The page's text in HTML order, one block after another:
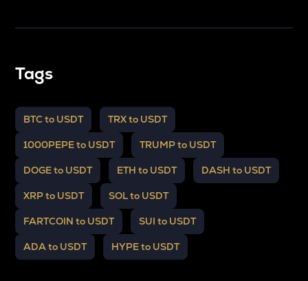
Tags
BTC to USDT TRX to USDT
1000PEPE to USDT TRUMP to USDT
DOGE to USDT ETH to USDT DASH to USDT
XRP to USDT SOL to USDT
FARTCOIN to USDT SUI to USDT
ADA to USDT HYPE to USDT